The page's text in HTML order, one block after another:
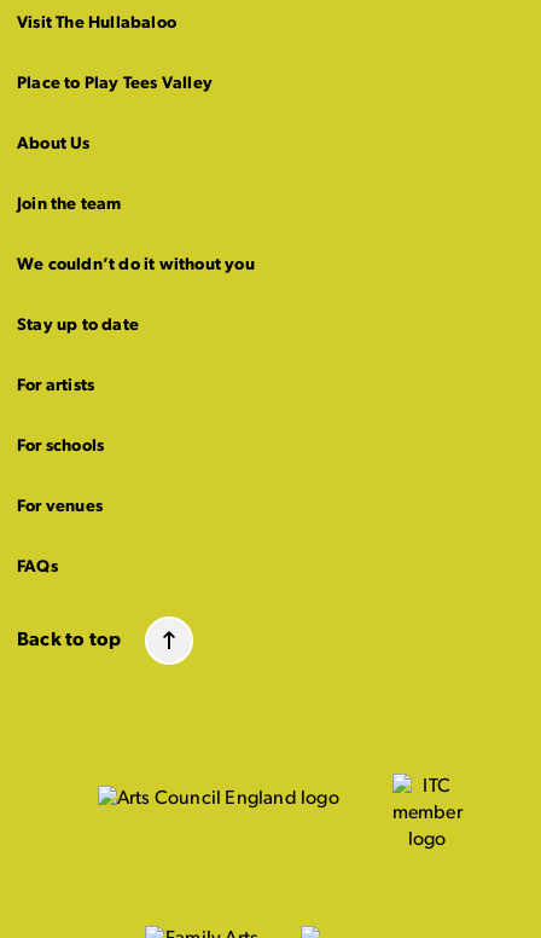
Visit The Hullabaloo
Place to Play Tees Valley
About Us
Join the team
We couldn’t do it without you
Stay up to date
For artists
For schools
For venues
FAQs
Back to top